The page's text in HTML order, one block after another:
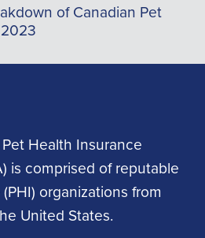
of Canadian Pet
Health Insurance
is comprised of reputable
organizations from
United States.